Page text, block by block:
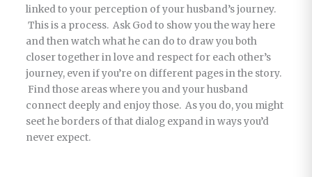
linked to your perception of your husband’s journey.
This is a process. Ask God to show you the way here
and then watch what he can do to draw you both
closer together in love and respect for each other’s
journey, even if you’re on different pages in the story.
Find those areas where you and your husband
connect deeply and enjoy those. As you do, you might
seet he borders of that dialog expand in ways you’d
never expect.